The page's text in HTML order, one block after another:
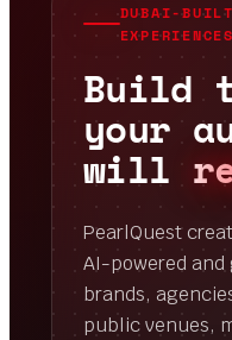
DUBAI-
EXPERIENCES
Build
your
will
PearlQuest
AI-powered and
brands,
public venues,